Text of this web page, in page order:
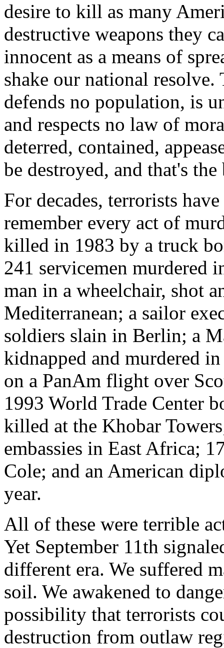
desire to kill as many
destructive weapons they
innocent as a means of
shake our national
defends no population, is
and respects no law of
deterred, contained,
be destroyed, and that's the
For decades, terrorists
remember every act of
killed in 1983 by a truck
241 servicemen murdered
man in a wheelchair, shot
Mediterranean; a sailor
soldiers slain in Berlin; a
kidnapped and murdered
on a PanAm flight over
1993 World Trade Center
killed at the Khobar
embassies in East Africa;
Cole; and an American
year.
All of these were terrible
Yet September 11th
different era. We suffered
soil. We awakened to
possibility that terrorists
destruction from outlaw